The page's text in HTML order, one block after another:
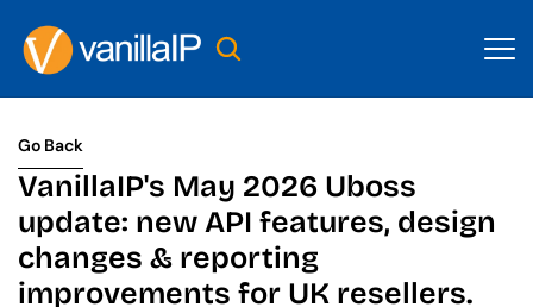
VanillaIP's May 2026 Uboss
update: new API features, design
changes & reporting
improvements for UK resellers.
Go Back
Go Back